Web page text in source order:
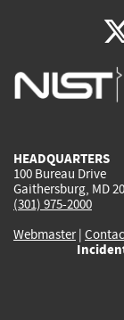
HEADQUARTERS
100 Bureau Drive
Gaithersburg, MD
(301) 975-2000
Webmaster|